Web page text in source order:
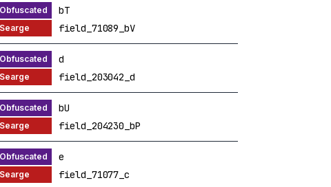
bT
field_71089_bV
d
field_203042_d
bU
field_204230_bP
e
field_71077_c